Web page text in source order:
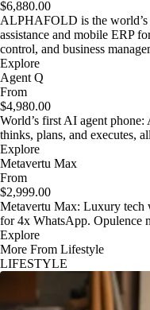
$6,880.00
ALPHAFOLD is the
assistance and mobile ERP
control, and business
Explore
Agent Q
From
$4,980.00
World’s first AI agent
thinks, plans, and executes,
Explore
Metavertu Max
From
$2,999.00
Metavertu Max: Luxury tech
for 4x WhatsApp. Opulence
Explore
More From Lifestyle
LIFESTYLE